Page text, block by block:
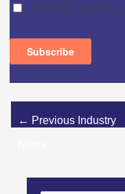
← Previous Industry